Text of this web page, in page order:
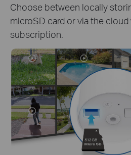
Choose between locally
microSD card or via the cloud
subscription.